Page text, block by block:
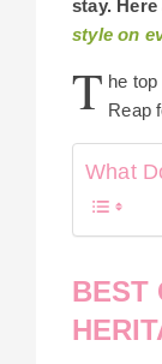
stay. Here
style on
T he
Reap
What
BEST